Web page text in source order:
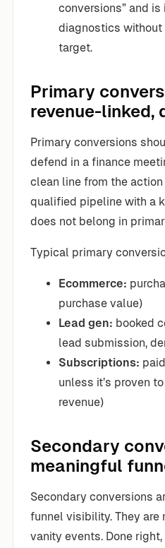
conversions” and
diagnostics
target.
Primary
revenue-linked,
Primary conversions
defend in a finance
clean line from the
qualified pipeline with a
does not belong in
Typical primary
Ecommerce:
purchase value)
Lead gen: booked
lead submission,
Subscriptions:
unless it’s proven
revenue)
Secondary
meaningful
Secondary conversions
funnel visibility. They are
vanity events. Done